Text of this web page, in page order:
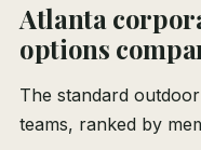
Atlanta
options
The standard
teams, ranked by